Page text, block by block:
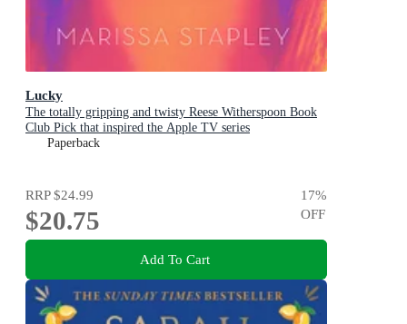
Lucky
The totally gripping and twisty Reese Witherspoon Book
Club Pick that inspired the Apple TV series
Paperback
RRP$24.99
$20.75
17%
OFF
Add To Cart